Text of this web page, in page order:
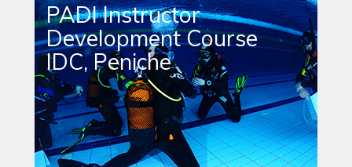
PADI Instructor
Development Course
IDC, Peniche